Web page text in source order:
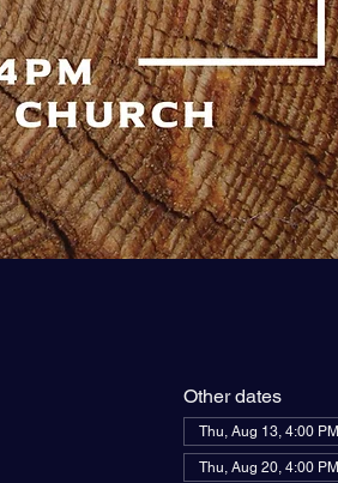
Other dates
Thu, Aug 13, 4:00 PM
Thu, Aug 20, 4:00 PM